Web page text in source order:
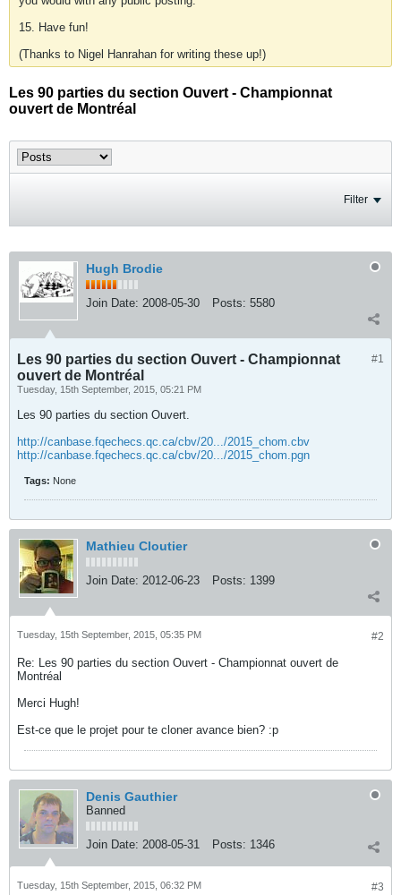
15. Have fun!
(Thanks to Nigel Hanrahan for writing these up!)
Les 90 parties du section Ouvert - Championnat
ouvert de Montréal
Filter
Hugh Brodie
Join Date: 2008-05-30 Posts: 5580
#1
Les 90 parties du section Ouvert - Championnat
ouvert de Montréal
Tuesday, 15th September, 2015, 05:21 PM
Les 90 parties du section Ouvert.
http://canbase.fqechecs.qc.ca/cbv/20.../2015_chom.cbv
http://canbase.fqechecs.qc.ca/cbv/20.../2015_chom.pgn
Tags: None
Mathieu Cloutier
Join Date: 2012-06-23 Posts: 1399
#2
Tuesday, 15th September, 2015, 05:35 PM
Re: Les 90 parties du section Ouvert - Championnat ouvert de
Montréal
Merci Hugh!
Est-ce que le projet pour te cloner avance bien? :p
Denis Gauthier
Banned
Join Date: 2008-05-31 Posts: 1346
#3
Tuesday, 15th September, 2015, 06:32 PM